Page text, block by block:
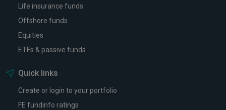
Life insurance funds
Offshore funds
Equities
ETFs & passive funds
Quick links
Create or login to your portfolio
FE fundinfo ratings